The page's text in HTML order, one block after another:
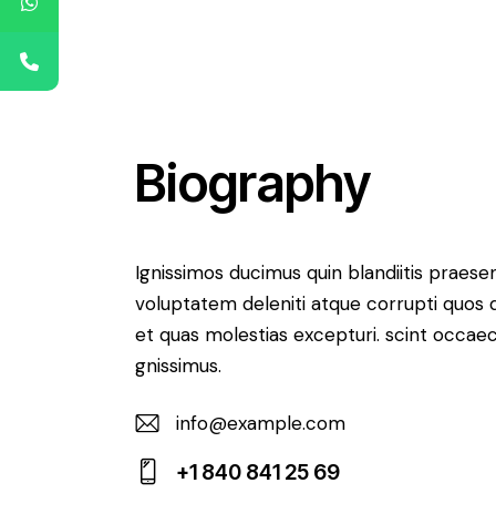
Biography
Ignissimos ducimus quin blandiitis
voluptatem deleniti atque corrupti quos
et quas molestias excepturi. scint
gnissimus.
E-
m
info@example.com
+1 840 841 25 69